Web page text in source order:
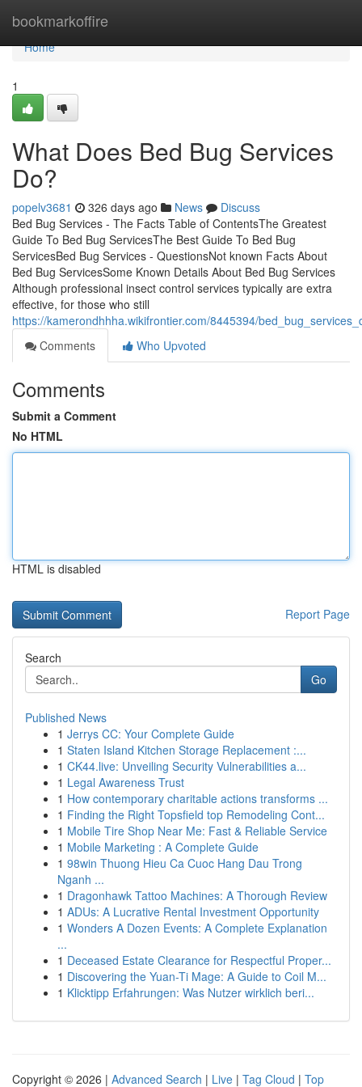
bookmarkoffire
Home
Home
1
What Does Bed Bug Services
Do?
popelv3681 326 days ago News
Discuss
Bed Bug Services - The Facts Table of ContentsThe Greatest
Guide To Bed Bug ServicesThe Best Guide To Bed Bug
ServicesBed Bug Services - QuestionsNot known Facts About
Bed Bug ServicesSome Known Details About Bed Bug Services
Although professional insect control services typically are extra
effective, for those who still
https://kamerondhhha.wikifrontier.com/8445394/
Comments
Who Upvoted
Comments
Submit a Comment
No HTML
HTML is disabled
Report Page
Search
Go
Published News
1 Jerrys CC: Your Complete Guide
1 Staten Island Kitchen Storage Replacement :...
1 CK44.live: Unveiling Security Vulnerabilities a...
1 Legal Awareness Trust
1 How contemporary charitable actions transforms ...
1 Finding the Right Topsfield top Remodeling Cont...
1 Mobile Tire Shop Near Me: Fast & Reliable Service
1 Mobile Marketing : A Complete Guide
1 98win Thuong Hieu Ca Cuoc Hang Dau Trong
Nganh ...
1 Dragonhawk Tattoo Machines: A Thorough Review
1 ADUs: A Lucrative Rental Investment Opportunity
1 Wonders A Dozen Events: A Complete Explanation
...
1 Deceased Estate Clearance for Respectful Proper...
1 Discovering the Yuan-Ti Mage: A Guide to Coil M...
1 Klicktipp Erfahrungen: Was Nutzer wirklich beri...
Copyright © 2026 | Advanced Search | Live | Tag Cloud | Top